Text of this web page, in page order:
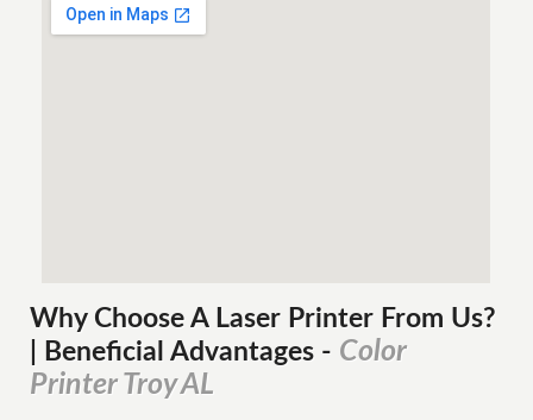
Why Choose A Laser Printer From Us?
| Beneficial Advantages - Color
Printer Troy AL